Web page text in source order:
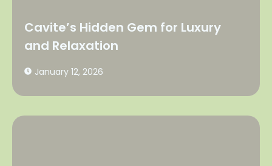
Cavite’s Hidden Gem for Luxury
and Relaxation
January 12, 2026